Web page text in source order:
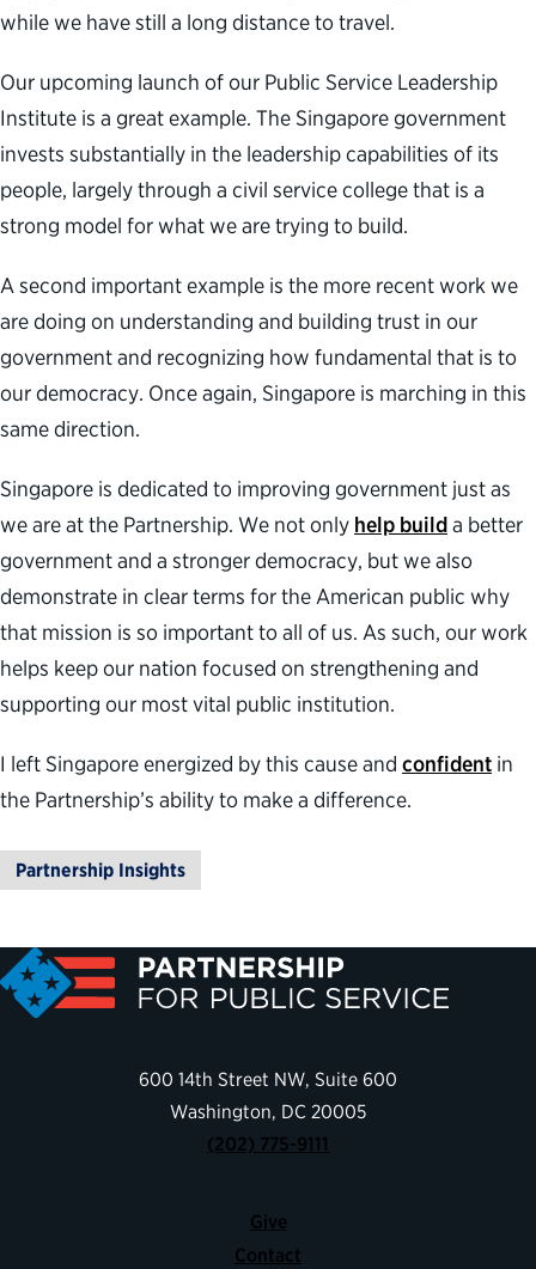
while we have still a long distance to travel.
Our upcoming launch of our Public Service Leadership
Institute is a great example. The Singapore government
invests substantially in the leadership capabilities of its
people, largely through a civil service college that is a
strong model for what we are trying to build.
A second important example is the more recent work we
are doing on understanding and building trust in our
government and recognizing how fundamental that is to
our democracy. Once again, Singapore is marching in this
same direction.
Singapore is dedicated to improving government just as
we are at the Partnership. We not only help builda better
government and a stronger democracy, but we also
demonstrate in clear terms for the American public why
that mission is so important to all of us. As such, our work
helps keep our nation focused on strengthening and
supporting our most vital public institution.
I left Singapore energized by this cause and confident in
the Partnership’s ability to make a difference.
Partnership Insights
600 14th Street NW, Suite 600
Washington, DC 20005
(202) 775-9111
Give
Contact